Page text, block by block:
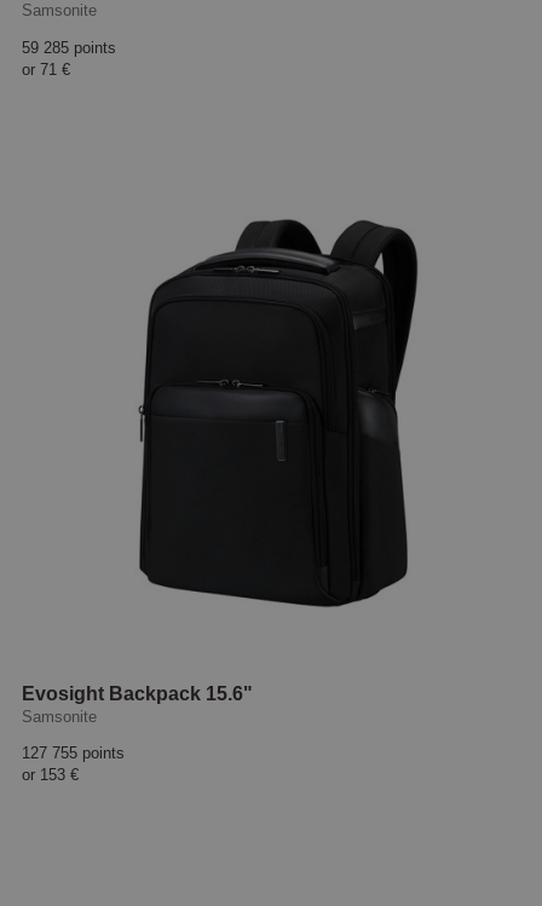
Samsonite
59 285 points
or 71 €
Evosight Backpack 15.6"
Samsonite
127 755 points
or 153 €